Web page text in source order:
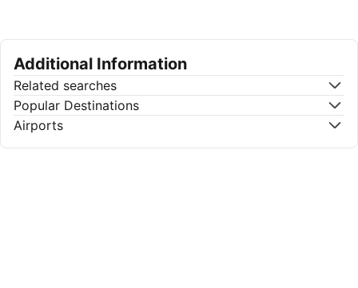
Additional Information
Related searches
Popular Destinations
Airports